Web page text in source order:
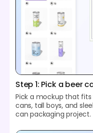
Step 1: Pick a beer
Pick a mockup that
cans, tall boys, and
can packaging project.